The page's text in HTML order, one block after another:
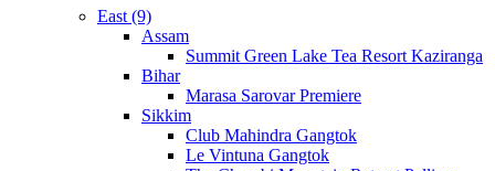
East (9)
Assam
Summit Green Lake Tea Resort Kaziranga
Bihar
Marasa Sarovar Premiere
Sikkim
Club Mahindra Gangtok
Le Vintuna Gangtok